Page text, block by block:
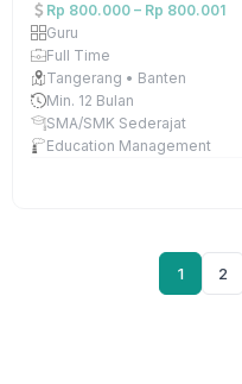
Rp 800.000 – Rp 800.001
Guru
Full Time
Tangerang • Banten
Min. 12 Bulan
SMA/SMK Sederajat
Education Management
1 2